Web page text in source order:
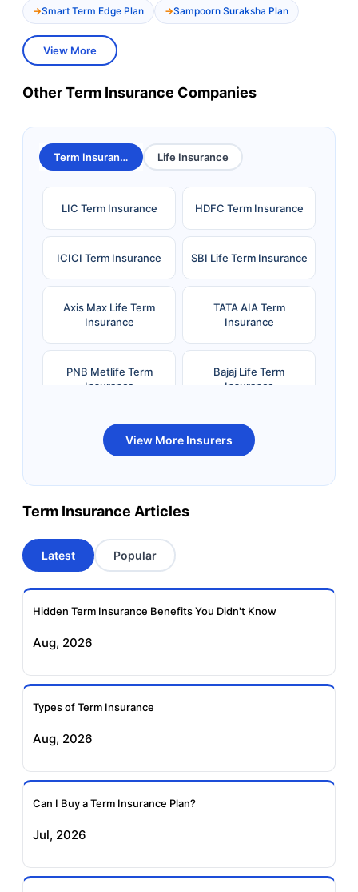
Smart Term Edge Plan Sampoorn Suraksha Plan
View More
Other Term Insurance Companies
Term Insurance Life Insurance
LIC Term Insurance HDFC Term Insurance
ICICI Term Insurance SBI Life Term Insurance
Axis Max Life Term
Insurance
TATA AIA Term
Insurance
PNB Metlife Term
Insurance
Bajaj Life Term
Insurance
Bandhan Life Term
Insurance
Kotak Life Term
Insurance
Term Insurance
Aviva Term Insurance
Insurance
Insurance
Insurance
Insurance
Insurance
View More Insurers
Term Insurance Articles
Latest Popular
Hidden Term Insurance Benefits You Didn't Know
Aug, 2026
Types of Term Insurance
Aug, 2026
Can I Buy a Term Insurance Plan?
Jul, 2026